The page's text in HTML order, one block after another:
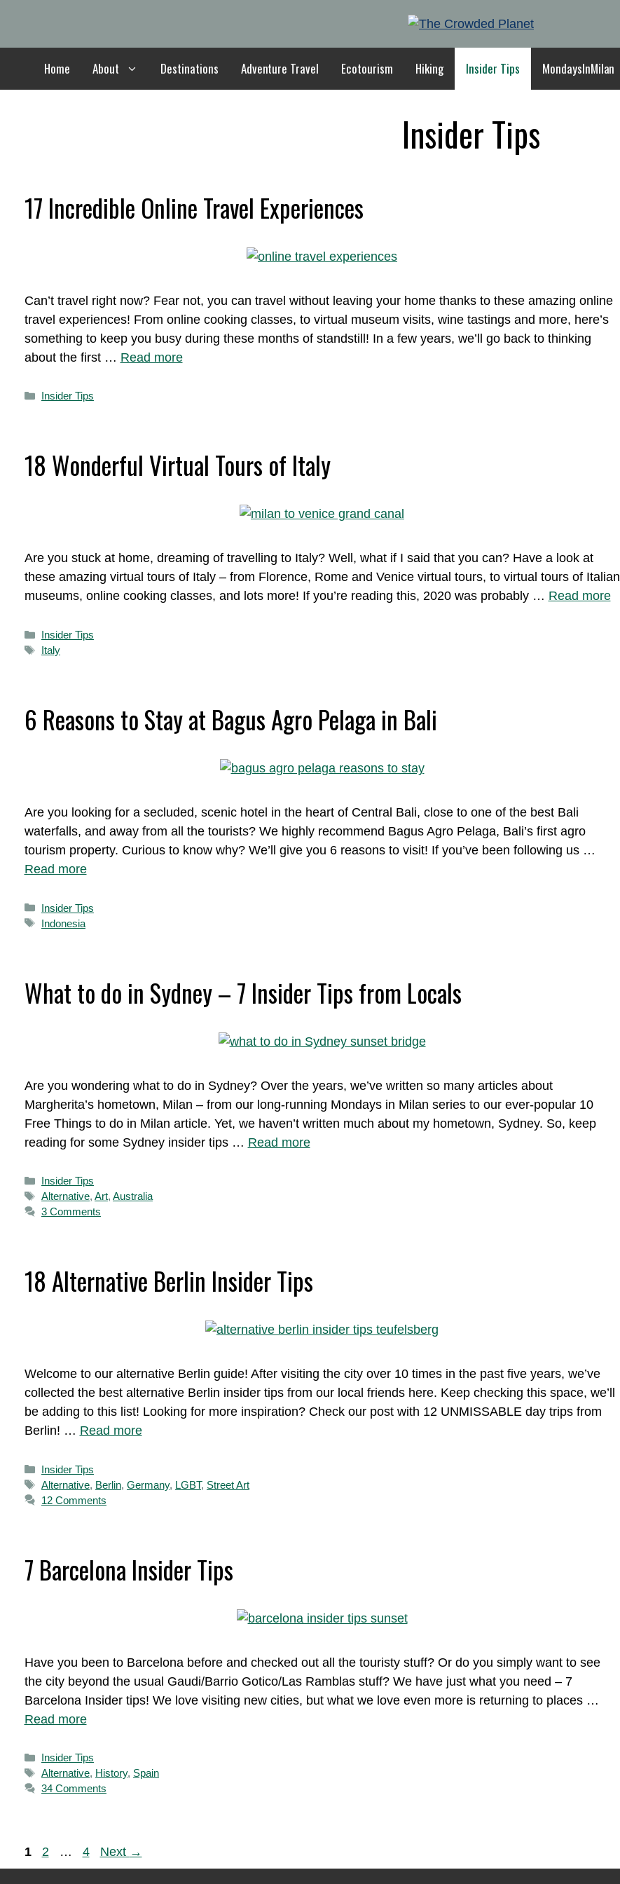
content
Home About Destinations Adventure Travel Ecotourism Hiking Insider Tips MondaysInMilan
Insider Tips
17 Incredible Online Travel Experiences
Can’t travel right now? Fear not, you can travel without leaving your home thanks to these amazing online
travel experiences! From online cooking classes, to virtual museum visits, wine tastings and more, here’s
something to keep you busy during these months of standstill! In a few years, we’ll go back to thinking
about the first … Read more
Categories
Insider Tips
18 Wonderful Virtual Tours of Italy
Are you stuck at home, dreaming of travelling to Italy? Well, what if I said that you can? Have a look at
these amazing virtual tours of Italy – from Florence, Rome and Venice virtual tours, to virtual tours of Italian
museums, online cooking classes, and lots more! If you’re reading this, 2020 was probably … Read more
Categories
Insider Tips
Tags
Italy
6 Reasons to Stay at Bagus Agro Pelaga in Bali
Are you looking for a secluded, scenic hotel in the heart of Central Bali, close to one of the best Bali
waterfalls, and away from all the tourists? We highly recommend Bagus Agro Pelaga, Bali’s first agro
tourism property. Curious to know why? We’ll give you 6 reasons to visit! If you’ve been following us …
Read more
Categories
Insider Tips
Tags
Indonesia
What to do in Sydney – 7 Insider Tips from Locals
Are you wondering what to do in Sydney? Over the years, we’ve written so many articles about
Margherita’s hometown, Milan – from our long-running Mondays in Milan series to our ever-popular 10
Free Things to do in Milan article. Yet, we haven’t written much about my hometown, Sydney. So, keep
reading for some Sydney insider tips … Read more
Categories
Insider Tips
Tags
Alternative, Art, Australia
3 Comments
18 Alternative Berlin Insider Tips
Welcome to our alternative Berlin guide! After visiting the city over 10 times in the past five years, we’ve
collected the best alternative Berlin insider tips from our local friends here. Keep checking this space, we’ll
be adding to this list! Looking for more inspiration? Check our post with 12 UNMISSABLE day trips from
Berlin! … Read more
Categories
Insider Tips
Tags
Alternative, Berlin, Germany, LGBT, Street Art
12 Comments
7 Barcelona Insider Tips
Have you been to Barcelona before and checked out all the touristy stuff? Or do you simply want to see
the city beyond the usual Gaudi/Barrio Gotico/Las Ramblas stuff? We have just what you need – 7
Barcelona Insider tips! We love visiting new cities, but what we love even more is returning to places …
Read more
Categories
Insider Tips
Tags
Alternative, History, Spain
34 Comments
Page
1 Page
2 … Page
4 Next →